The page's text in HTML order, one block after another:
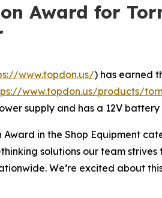
Award for
www.topdon.us/) has earned
www.topdon.us/products/
supply and has a 12V battery
in the Shop Equipment
solutions our team strives
We’re excited about